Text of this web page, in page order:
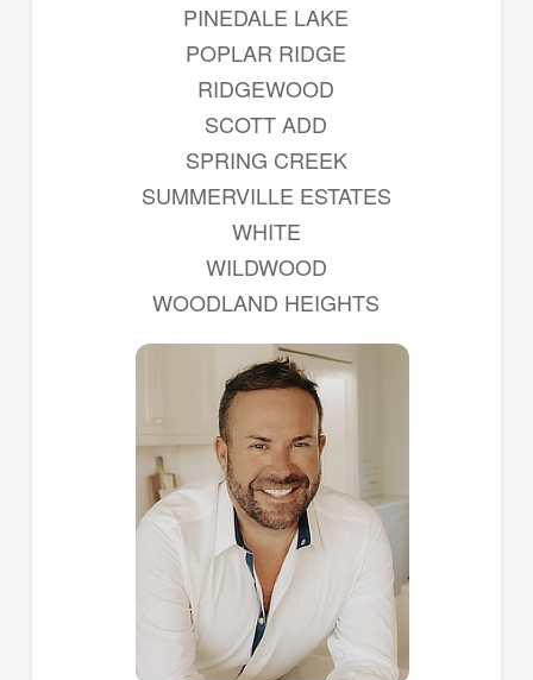
PINEDALE LAKE
POPLAR RIDGE
RIDGEWOOD
SCOTT ADD
SPRING CREEK
SUMMERVILLE ESTATES
WHITE
WILDWOOD
WOODLAND HEIGHTS